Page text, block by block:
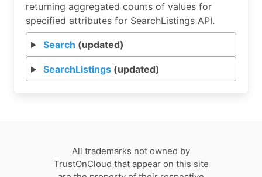
returning aggregated counts of values for
specified attributes for SearchListings API.
Search (updated)
SearchListings(updated)
All trademarks not owned by
TrustOnCloud that appear on this site